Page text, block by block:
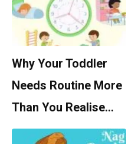
Why Your Toddler
Needs Routine More
Than You Realise…